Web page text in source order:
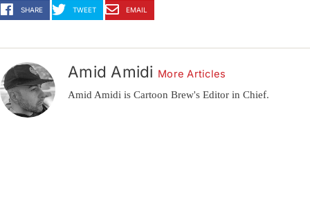
SHARE TWEET EMAIL
Amid Amidi More Articles
Amid Amidi is Cartoon Brew's Editor in Chief.